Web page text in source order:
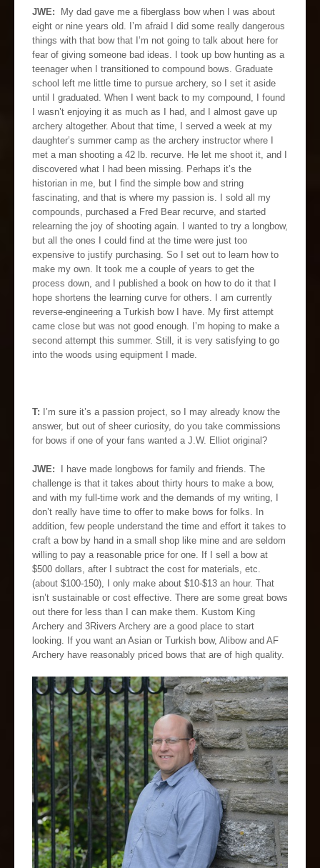
JWE: My dad gave me a fiberglass bow when I was about
eight or nine years old. I’m afraid I did some really dangerous
things with that bow that I’m not going to talk about here for
fear of giving someone bad ideas. I took up bow hunting as a
teenager when I transitioned to compound bows. Graduate
school left me little time to pursue archery, so I set it aside
until I graduated. When I went back to my compound, I found
I wasn’t enjoying it as much as I had, and I almost gave up
archery altogether. About that time, I served a week at my
daughter’s summer camp as the archery instructor where I
met a man shooting a 42 lb. recurve. He let me shoot it, and I
discovered what I had been missing. Perhaps it’s the
historian in me, but I find the simple bow and string
fascinating, and that is where my passion is. I sold all my
compounds, purchased a Fred Bear recurve, and started
relearning the joy of shooting again. I wanted to try a longbow,
but all the ones I could find at the time were just too
expensive to justify purchasing. So I set out to learn how to
make my own. It took me a couple of years to get the
process down, and I published a book on how to do it that I
hope shortens the learning curve for others. I am currently
reverse-engineering a Turkish bow I have. My first attempt
came close but was not good enough. I’m hoping to make a
second attempt this summer. Still, it is very satisfying to go
into the woods using equipment I made.
T: I’m sure it’s a passion project, so I may already know the
answer, but out of sheer curiosity, do you take commissions
for bows if one of your fans wanted a J.W. Elliot original?
JWE: I have made longbows for family and friends. The
challenge is that it takes about thirty hours to make a bow,
and with my full-time work and the demands of my writing, I
don’t really have time to offer to make bows for folks. In
addition, few people understand the time and effort it takes to
craft a bow by hand in a small shop like mine and are seldom
willing to pay a reasonable price for one. If I sell a bow at
$500 dollars, after I subtract the cost for materials, etc.
(about $100-150), I only make about $10-$13 an hour. That
isn’t sustainable or cost effective. There are some great bows
out there for less than I can make them. Kustom King
Archery and 3Rivers Archery are a good place to start
looking. If you want an Asian or Turkish bow, Alibow and AF
Archery have reasonably priced bows that are of high quality.